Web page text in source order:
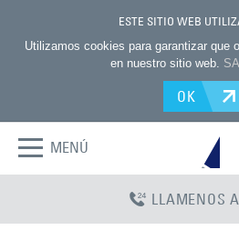
ESTE SITIO WEB
Utilizamos cookies para garantizar que
en nuestro sitio web.
OK
MENÚ
LLAMENOS